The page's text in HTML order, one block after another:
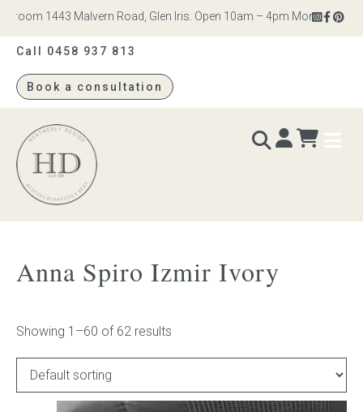
1443 Malvern Road, Glen Iris. Open 10am – 4pm Monday to
Call 0458 937 813
Book a consultation
Heatherly
Design
Bed heads
Bed bases
Readymade Collection
Childrens bed heads
Anna Spiro Izmir Ivory
Showing 1–60 of 62 results